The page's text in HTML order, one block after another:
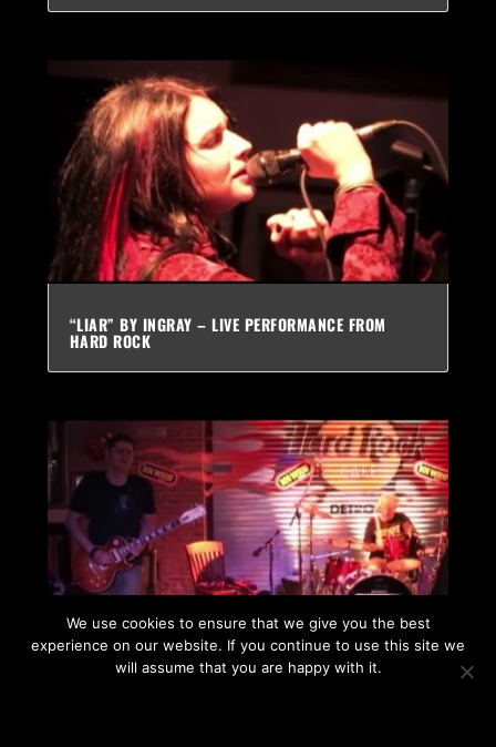
“LIAR” BY INGRAY – LIVE PERFORMANCE FROM
HARD ROCK
We use cookies to ensure that we give you the best
experience on our website. If you continue to use this site we
will assume that you are happy with it.